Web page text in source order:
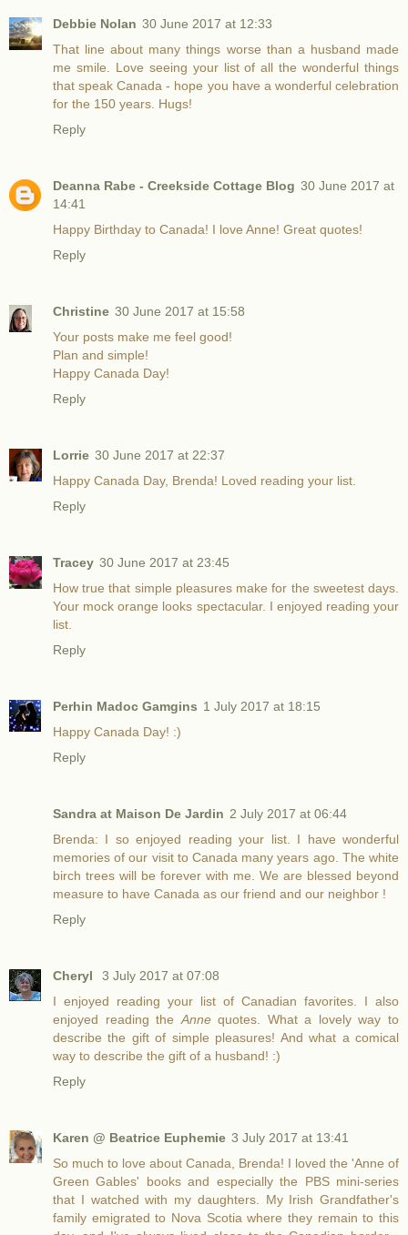
Debbie Nolan 30 June 2017 at 12:33
That line about many things worse than a husband made
me smile. Love seeing your list of all the wonderful things
that speak Canada - hope you have a wonderful celebration
for the 150 years. Hugs!
Reply
Deanna Rabe - Creekside Cottage Blog 30 June 2017 at
14:41
Happy Birthday to Canada! I love Anne! Great quotes!
Reply
Christine 30 June 2017 at 15:58
Your posts make me feel good!
Plan and simple!
Happy Canada Day!
Reply
Lorrie 30 June 2017 at 22:37
Happy Canada Day, Brenda! Loved reading your list.
Reply
Tracey 30 June 2017 at 23:45
How true that simple pleasures make for the sweetest days.
Your mock orange looks spectacular. I enjoyed reading your
list.
Reply
Perhin Madoc Gamgins 1 July 2017 at 18:15
Happy Canada Day! :)
Reply
Sandra at Maison De Jardin 2 July 2017 at 06:44
Brenda: I so enjoyed reading your list. I have wonderful
memories of our visit to Canada many years ago. The white
birch trees will be forever with me. We are blessed beyond
measure to have Canada as our friend and our neighbor !
Reply
Cheryl
3 July 2017 at 07:08
I enjoyed reading your list of Canadian favorites. I also
enjoyed reading the Annequotes. What a lovely way to
describe the gift of simple pleasures! And what a comical
way to describe the gift of a husband! :)
Reply
Karen @ Beatrice Euphemie 3 July 2017 at 13:41
So much to love about Canada, Brenda! I loved the 'Anne of
Green Gables' books and especially the PBS mini-series
that I watched with my daughters. My Irish Grandfather's
family emigrated to Nova Scotia where they remain to this